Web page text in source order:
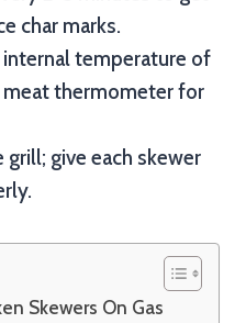
char marks.
temperature of
meat thermometer for
grill; give each skewer
Skewers On Gas